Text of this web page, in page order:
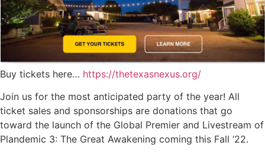
Buy tickets here… https://thetexasnexus.org/
Join us for the most anticipated party of the year! All
ticket sales and sponsorships are donations that go
toward the launch of the Global Premier and Livestream of
Plandemic 3: The Great Awakening coming this Fall ‘22.